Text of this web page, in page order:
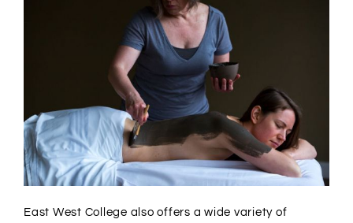
East West College also offers a wide variety of